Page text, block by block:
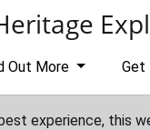
Out More Get
experience, this